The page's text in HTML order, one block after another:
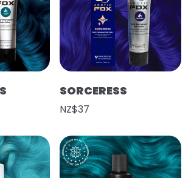
SORCERESS
NZ$37